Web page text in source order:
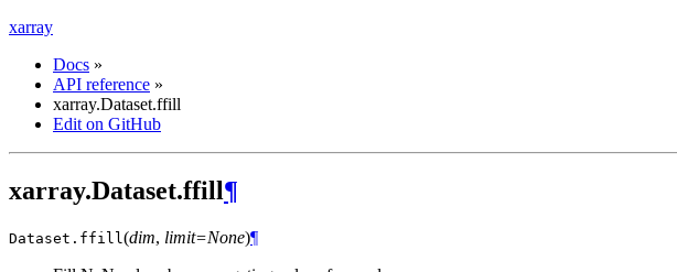
xarray
Docs »
API reference »
xarray.Dataset.ffill
Edit on GitHub
xarray.Dataset.ffill¶
Dataset. ffill (dim, limit=None)¶